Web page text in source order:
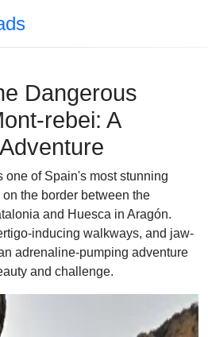
Dangerous
rebei: A
one of Spain's most stunning
the border between the
and Huesca in Aragón.
inducing walkways, and jaw-
adrenaline-pumping adventure
and challenge.